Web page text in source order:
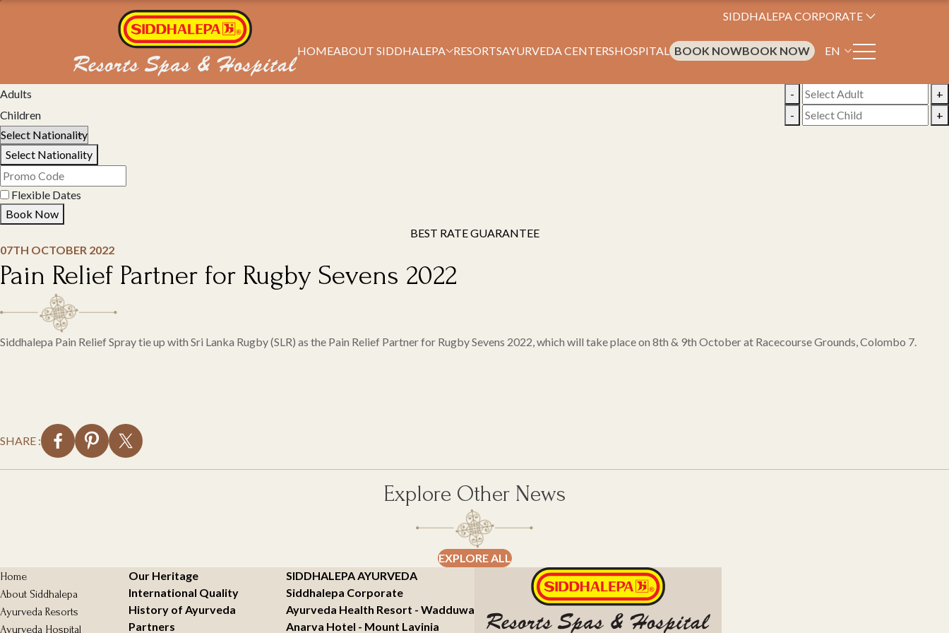
HOMEABOUT SIDDHALEPA RESORTSAYURVEDA CENTERSHOSPITAL
SIDDHALEPA CORPORATE
BOOK NOWBOOK NOW EN
Adults -
+
Children
- +
Select Nationality
Flexible Dates
Book Now
BEST RATE GUARANTEE
07TH OCTOBER 2022
Pain Relief Partner for Rugby Sevens 2022
Siddhalepa Pain Relief Spray tie up with Sri Lanka Rugby (SLR) as the Pain Relief Partner for Rugby Sevens 2022, which will take place on 8th & 9th October at Racecourse Grounds, Colombo 7.
SHARE :
Explore Other News
EXPLORE ALL
Home
About Siddhalepa
Ayurveda Resorts
Ayurveda Hospital
Our Heritage
International Quality
History of Ayurveda
Partners
SIDDHALEPA AYURVEDA
Siddhalepa Corporate
Anarva Hotel - Mount Lavinia
Ayurveda Health Resort - Wadduwa